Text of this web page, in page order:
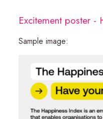
Excitement poster -
Sample image: